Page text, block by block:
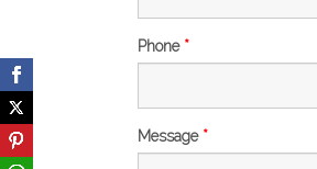
Phone *
Message *